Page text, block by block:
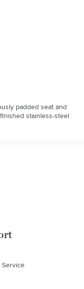
padded seat and
stainless-steel
Service